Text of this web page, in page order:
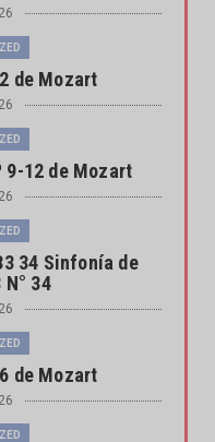
de Mozart
9-12 de Mozart
34 Sinfonía de
34
de Mozart